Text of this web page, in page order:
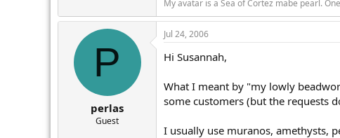
My avatar is a Sea of Cortez mabe pearl.
P
perlas
Guest
Jul 24, 2006
Hi Susannah,
What I meant by "my lowly
some customers (but the requests
I usually use muranos, amethysts,